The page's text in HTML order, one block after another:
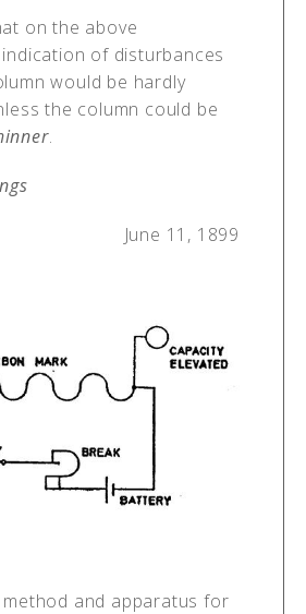
on the above
of disturbances
would be hardly
the column could be
.
June 11, 1899
and apparatus for